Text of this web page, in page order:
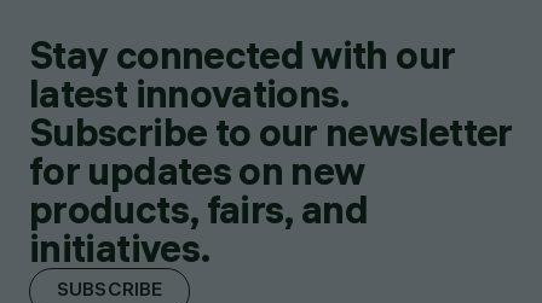
Stay connected with our
latest innovations.
Subscribe to our newsletter
for updates on new
products, fairs, and
initiatives.
SUBSCRIBE